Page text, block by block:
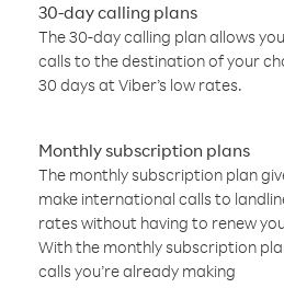
30-day calling plans
The 30-day calling plan allows
calls to the destination of your
30 days at Viber’s low rates.
Monthly subscription plans
The monthly subscription plan
make international calls to
rates without having to renew
With the monthly subscription
calls you’re already making